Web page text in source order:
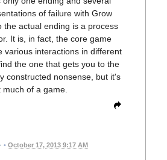
of failure with Grow
the actual ending is a process
It is, in fact, the core game
various interactions in different
the one that gets you to the
constructed nonsense, but it's
much of a game.
• October 17, 2013 9:17 AM